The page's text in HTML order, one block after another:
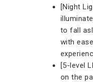
[Night
to fall
with
[5-level
on the